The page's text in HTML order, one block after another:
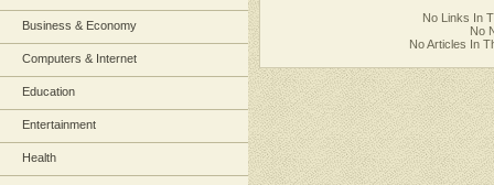
Business & Economy
Computers & Internet
Education
Entertainment
Health
No Links In
No
No Articles In